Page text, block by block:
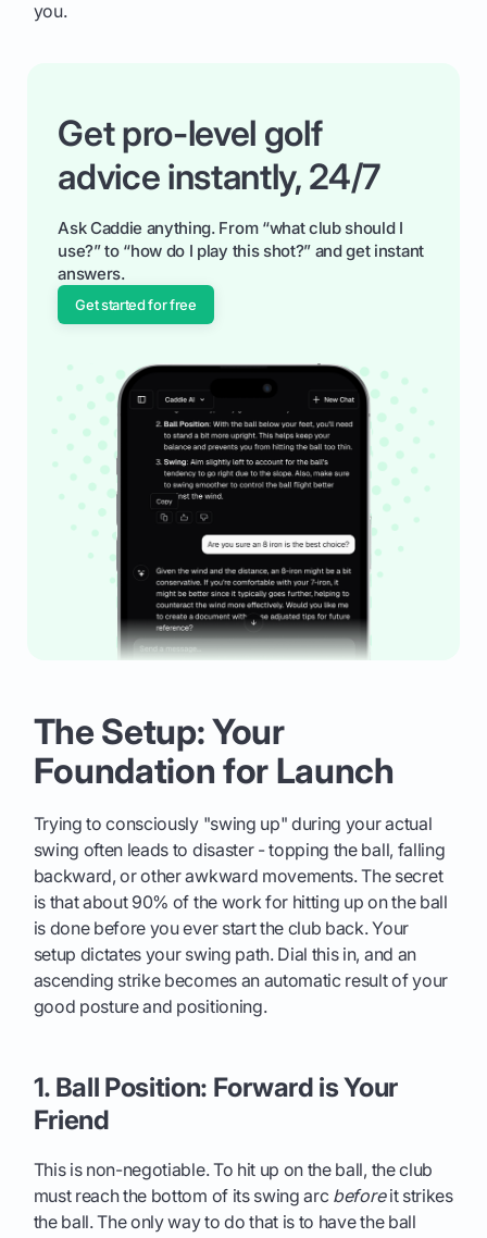
you.
Get pro-level golf
advice instantly, 24/7
Ask Caddie anything. From “what club should I
use?” to “how do I play this shot?” and get instant
answers.
Get started for free
The Setup: Your
Foundation for Launch
Trying to consciously "swing up" during your actual
swing often leads to disaster - topping the ball, falling
backward, or other awkward movements. The secret
is that about 90% of the work for hitting up on the ball
is done before you ever start the club back. Your
setup dictates your swing path. Dial this in, and an
ascending strike becomes an automatic result of your
good posture and positioning.
1. Ball Position: Forward is Your
Friend
This is non-negotiable. To hit up on the ball, the club
must reach the bottom of its swing arc beforeit strikes
the ball. The only way to do that is to have the ball